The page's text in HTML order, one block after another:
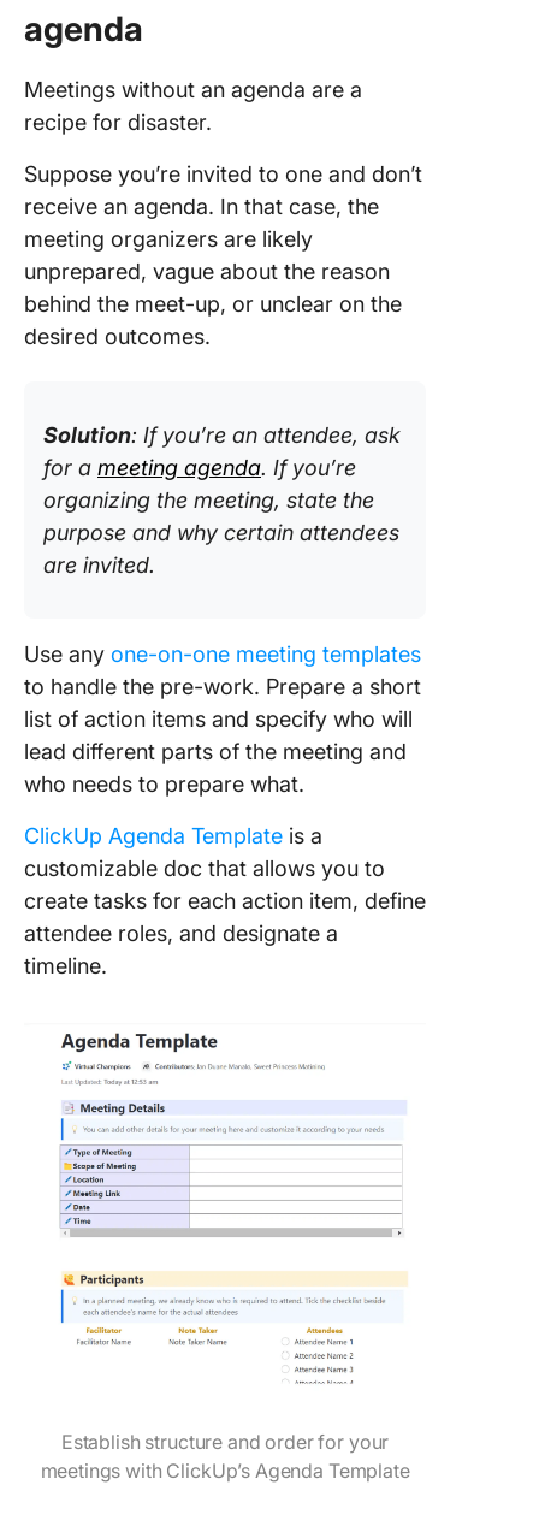
agenda
Meetings without an agenda are a
recipe for disaster.
Suppose you’re invited to one and don’t
receive an agenda. In that case, the
meeting organizers are likely
unprepared, vague about the reason
behind the meet-up, or unclear on the
desired outcomes.
Solution: If you’re an attendee, ask
for a meeting agenda. If you’re
organizing the meeting, state the
purpose and why certain attendees
are invited.
Use any one-on-one meeting templates
to handle the pre-work. Prepare a short
list of action items and specify who will
lead different parts of the meeting and
who needs to prepare what.
ClickUp Agenda Template is a
customizable doc that allows you to
create tasks for each action item, define
attendee roles, and designate a
timeline.
Establish structure and order for your
meetings with ClickUp’s Agenda Template